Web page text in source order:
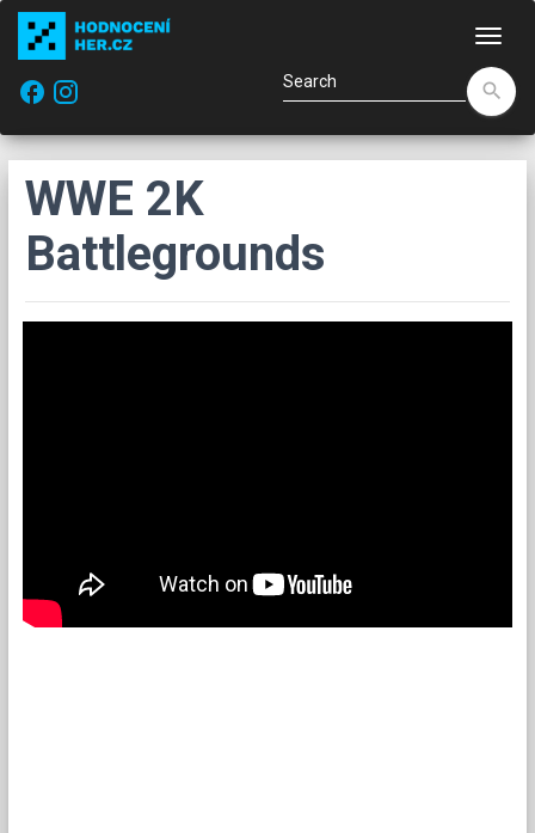
facebook
search
WWE 2K
Battlegrounds